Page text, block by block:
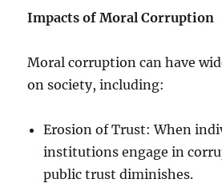
Impacts of Moral Corruption
Moral corruption can have
on society, including:
Erosion of Trust: When
institutions engage in
public trust diminishes.